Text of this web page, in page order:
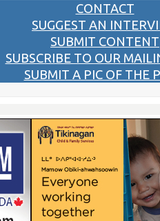
CONTACT
SUGGEST AN
SUBMIT CONTENT
SUBSCRIBE TO OUR
SUBMIT A PIC OF THE